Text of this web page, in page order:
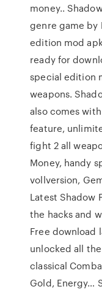
money..
genre game by
edition mod
ready for
special edition
weapons.
also comes
feature,
fight 2 all
Money, handy
vollversion,
Latest Shadow
the hacks and
Free download
unlocked all
classical
Gold, Energy…